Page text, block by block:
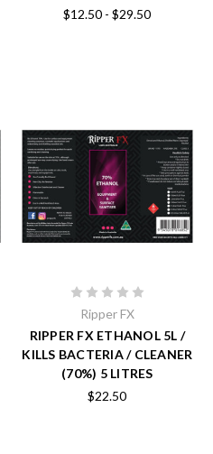
$12.50 - $29.50
Ripper FX
RIPPER FX ETHANOL 5L /
KILLS BACTERIA / CLEANER
(70%) 5 LITRES
$22.50